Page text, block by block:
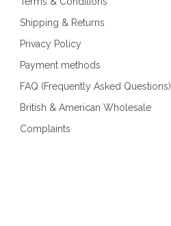
Shipping & Returns
Privacy Policy
Payment methods
FAQ (Frequently Asked Questions)
British & American Wholesale
Complaints